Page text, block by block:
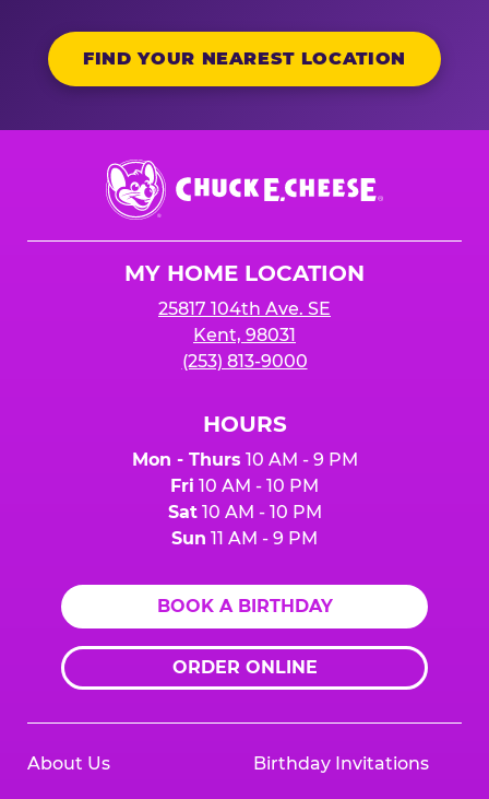
FIND YOUR NEAREST LOCATION
Chuck
E.
Cheese
MY HOME LOCATION
25817 104th Ave. SE
Kent, 98031
(253) 813-9000
HOURS
Mon - Thurs 10 AM - 9 PM
Fri 10 AM - 10 PM
Sat10 AM - 10 PM
Sun 11 AM - 9 PM
BOOK A BIRTHDAY
ORDER ONLINE
About Us Birthday Invitations